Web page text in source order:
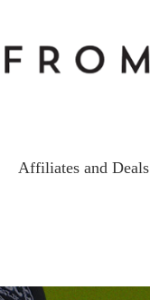
Affiliates and Deals